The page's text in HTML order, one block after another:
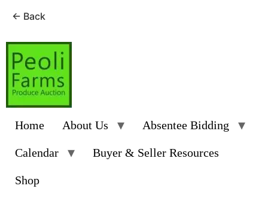
← Back
Skip
content
Home About Us Absentee Bidding
Calendar Buyer & Seller Resources
Shop